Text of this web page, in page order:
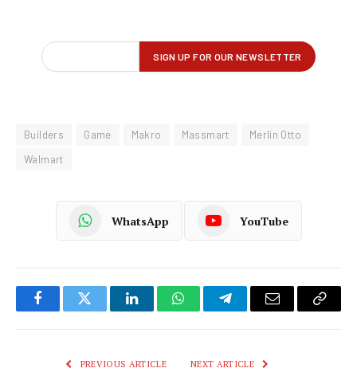
Builders Game Makro Massmart
Merlin Otto
Walmart
WhatsApp YouTube
FacebookTwitter LinkedInWhatsAppTelegramEmail
Copy
PREVIOUS ARTICLE NEXT ARTICLE